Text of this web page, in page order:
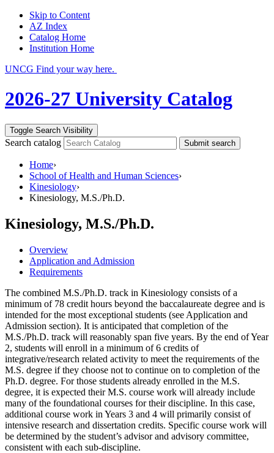
Skip to Content
AZ Index
Catalog Home
Institution Home
UNCG Find your way here.
2026-27 University Catalog
Toggle Search Visibility
Search catalog Submit search
Home›
School of Health and Human Sciences›
Kinesiology›
Kinesiology, M.S./Ph.D.
Kinesiology, M.S./Ph.D.
Overview
Application and Admission
Requirements
The combined M.S./Ph.D. track in Kinesiology consists of a
minimum of 78 credit hours beyond the baccalaureate degree and is
intended for the most exceptional students (see Application and
Admission section). It is anticipated that completion of the
M.S./Ph.D. track will reasonably span five years. By the end of Year
2, students will enroll in a minimum of 6 credits of
integrative/research related activity to meet the requirements of the
M.S. degree if they choose not to continue on to completion of the
Ph.D. degree. For those students already enrolled in the M.S.
degree, it is expected their M.S. course work will already include
many of the foundational courses for their discipline. In this case,
additional course work in Years 3 and 4 will primarily consist of
intensive research and dissertation credits. Specific course work will
be determined by the student’s advisor and advisory committee,
consistent with each sub-discipline.